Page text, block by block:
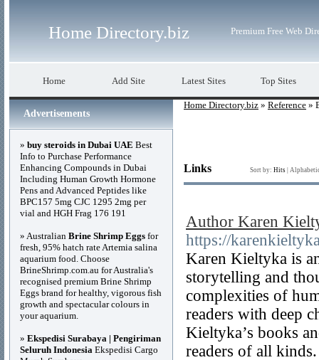
Home Directory.biz Premium Free Web
Home Add Site Latest Sites Top Sites
Home Directory.biz » Reference »
Links Sort by: Hits
Author Karen
https://
Karen Kieltyka is
storytelling and
complexities of
readers with deep
Kieltyka’s books
readers of all
Advertisements
» buy steroids in Dubai UAE Best
Info to Purchase Performance
Enhancing Compounds in Dubai
Including Human Growth Hormone
Pens and Advanced Peptides like
BPC157 5mg CJC 1295 2mg per
vial and HGH Frag 176 191
» Australian Brine Shrimp Eggs for
fresh, 95% hatch rate Artemia salina
aquarium food. Choose
BrineShrimp.com.au for Australia's
recognised premium Brine Shrimp
Eggs brand for healthy, vigorous fish
growth and spectacular colours in
your aquarium.
» Ekspedisi Surabaya | Pengiriman
Seluruh Indonesia Ekspedisi Cargo